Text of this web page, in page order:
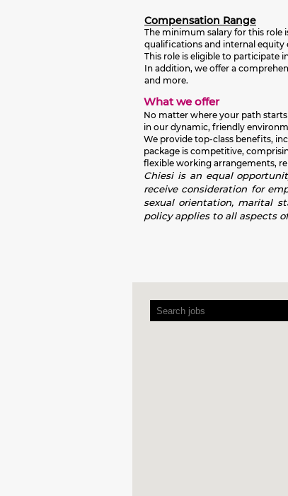
Compensation Range
The minimum salary for this role
qualifications and internal equity
This role is eligible to participate
In addition, we offer a
and more.
What we offer
No matter where your path
in our dynamic, friendly
We provide top-class benefits,
package is competitive,
flexible working arrangements,
Chiesi is an equal
receive consideration for
sexual orientation, marital
policy applies to all aspects
readers
cannot